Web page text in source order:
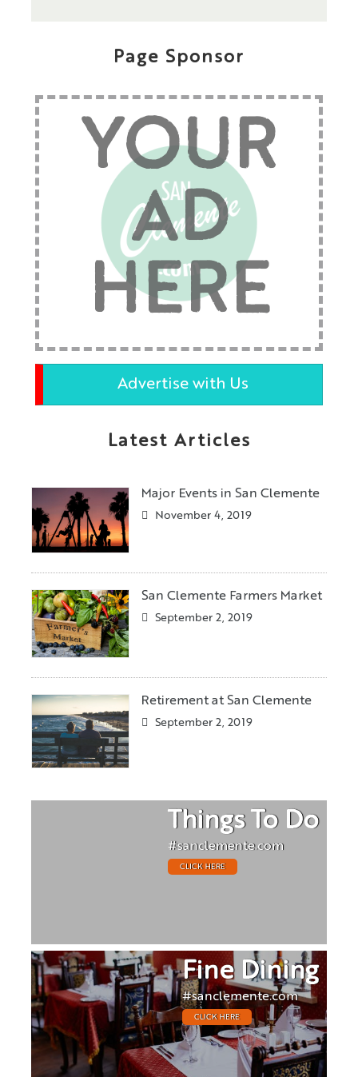
Page Sponsor
YOUR
AD
HERE
Advertise with Us
Latest Articles
Major Events in San Clemente
November 4, 2019
San Clemente Farmers Market
September 2, 2019
Retirement at San Clemente
September 2, 2019
Things To Do
#sanclemente.com
CLICK HERE
Fine Dining
#sanclemente.com
CLICK HERE